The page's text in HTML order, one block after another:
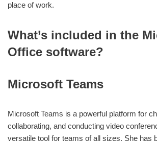
place of work.
What’s included in the
Office software?
Microsoft Teams
Microsoft Teams is a powerful platform for
collaborating, and conducting video
versatile tool for teams of all sizes. She has